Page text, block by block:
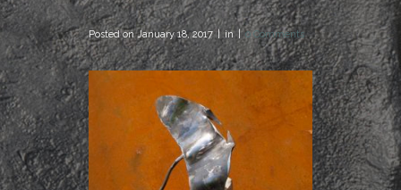
Posted onJanuary 18, 2017 in 0 Comments